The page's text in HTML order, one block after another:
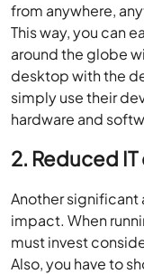
from anywhere,
This way, you can
around the globe
desktop with the
simply use their
hardware and
2. Reduced
Another significant
impact. When
must invest
Also, you have to